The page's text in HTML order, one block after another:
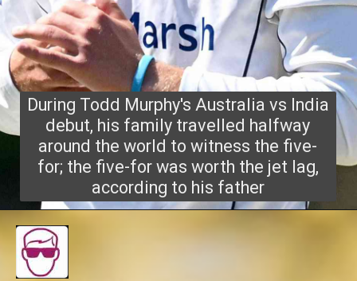
During Todd Murphy's Australia vs India
debut, his family travelled halfway
around the world to witness the five-
for; the five-for was worth the jet lag,
according to his father